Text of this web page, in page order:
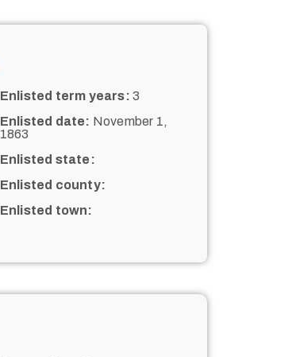
Enlisted term years: 3
Enlisted date: November 1,
1863
Enlisted state:
Enlisted county:
Enlisted town: